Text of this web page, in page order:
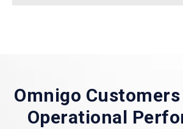
Omnigo
Operational